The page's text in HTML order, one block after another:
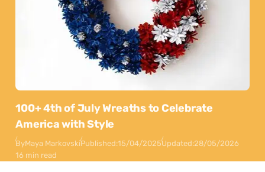
100+ 4th of July Wreaths to Celebrate
America with Style
ByMaya MarkovskiPublished:15/04/2025Updated:28/05/2026
16 min read